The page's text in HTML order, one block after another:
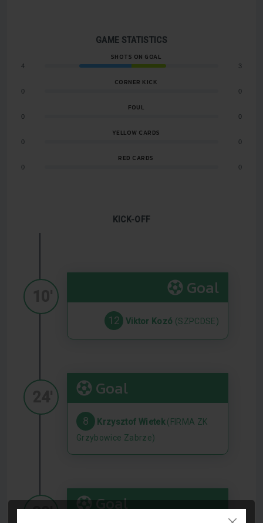
GAME STATISTICS
SHOTS ON GOAL
4 3
CORNER KICK
0 0
FOUL
0 0
YELLOW CARDS
0 0
RED CARDS
0 0
KICK-OFF
Goal
12 Viktor Kozó (SZPCDSE)
Goal
8 Krzysztof Wietek(FIRMA ZK
Grzybowice Zabrze)
Goal
30'